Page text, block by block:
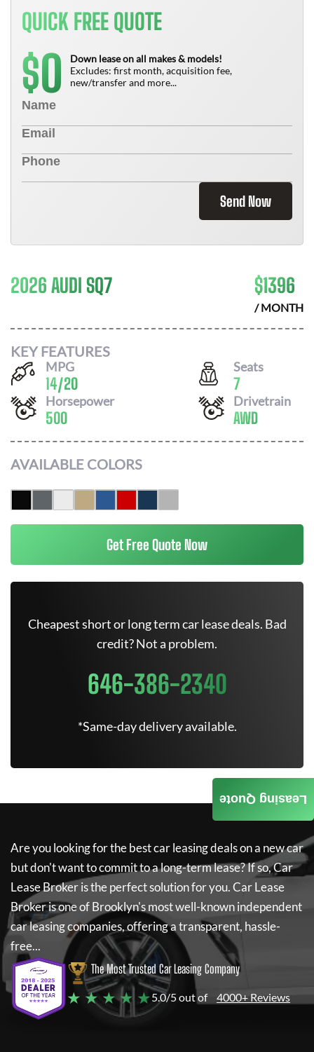
QUICK FREE QUOTE
$0
Down lease on all makes & models!
Excludes: first month, acquisition fee,
new/transfer and more...
Send Now
2026 AUDI SQ7 $1396
/ MONTH
KEY FEATURES
MPG
14/20
Seats
7
Horsepower
500
Drivetrain
AWD
AVAILABLE COLORS
Get Free Quote Now
Cheapest short or long term car lease deals. Bad
credit? Not a problem.
646-386-2340
*Same-day delivery available.
Are you looking for the best car leasing deals on a new car
but don't want to commit to a long-term lease? If so,Car
Lease Brokeris the perfect solution for you.Car Lease
Brokeris one of Brooklyn's most well-known independent
car leasing companies, offering a transparent, hassle-
free...
The Most Trusted Car Leasing Company
★ ★ ★ ★ ★5.0/5 out of 4000+ Reviews
Leasing Quote